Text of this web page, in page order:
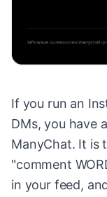
If you run an
DMs, you have
ManyChat. It is
"comment
in your feed,